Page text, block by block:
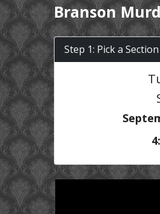
Branson
Step 1: Pick a Section